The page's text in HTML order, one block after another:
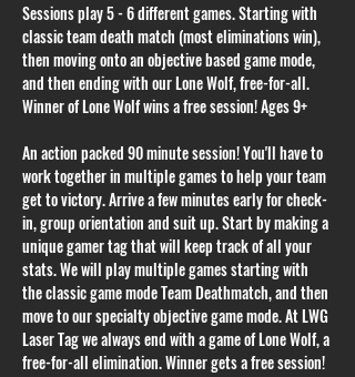
Sessions play 5 - 6 different games. Starting with
classic team death match (most eliminations win),
then moving onto an objective based game mode,
and then ending with our Lone Wolf, free-for-all.
Winner of Lone Wolf wins a free session! Ages 9+
An action packed 90 minute session! You'll have to
work together in multiple games to help your team
get to victory. Arrive a few minutes early for check-
in, group orientation and suit up. Start by making a
unique gamer tag that will keep track of all your
stats. We will play multiple games starting with
the classic game mode Team Deathmatch, and then
move to our specialty objective game mode. At LWG
Laser Tag we always end with a game of Lone Wolf, a
free-for-all elimination. Winner gets a free session!